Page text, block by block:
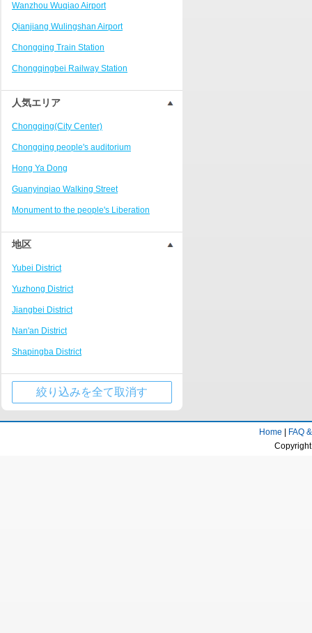
Ranjiaba and Longxi
Chongqing West Railway
People's Square Area
Yangjiaping
Chashan Bamboo Sea Resort
Nanbin Road/Danzishi
Hechuan College District
High-tech Development Zone
Fuling station business district
Beibei
Ba'nan
Nanshan district
Bishan
Tongliang
Kaizhou Hanfeng Lake
Jinfo Mountain Resort
Qianjiang business center
Wanzhou Wuqiao Airport
Qianjiang Wulingshan Airport
Chongqing Train Station
Chongqingbei Railway Station
Chongqingxi Railway Station
Shapingba Railway Station
人気エリア
Chongqing(City Center)
Chongqing people's auditorium
Hong Ya Dong
Guanyinqiao Walking Street
Monument to the people's Liberation
Chaotianmen Square
Chongqing Grand Theatre
Fairy Mountain National Forest Park
People's Square
Sanxia Square
Nanping Walking Street
Huguang Guildhall
地区
Yubei District
Yuzhong District
Jiangbei District
Nan'an District
Shapingba District
Jiulongpo District
Wulong County
絞り込みを全て取消す
Home
FAQ